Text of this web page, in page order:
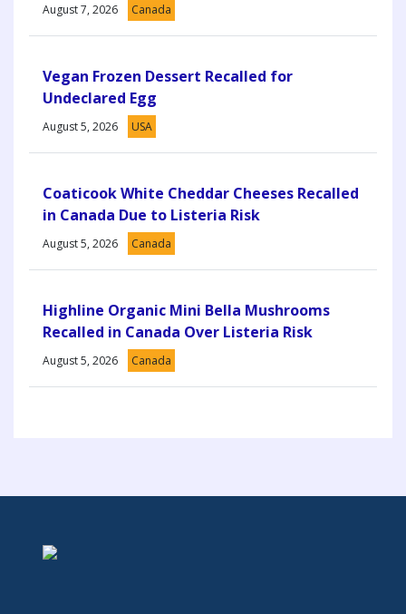
August 7, 2026 Canada
Vegan Frozen Dessert Recalled for
Undeclared Egg
August 5, 2026 USA
Coaticook White Cheddar Cheeses Recalled
in Canada Due to Listeria Risk
August 5, 2026 Canada
Highline Organic Mini Bella Mushrooms
Recalled in Canada Over Listeria Risk
August 5, 2026 Canada